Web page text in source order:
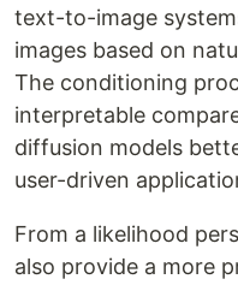
text-to-image
images based on
The conditioning
interpretable
diffusion models
user-driven
From a likelihood
also provide a more